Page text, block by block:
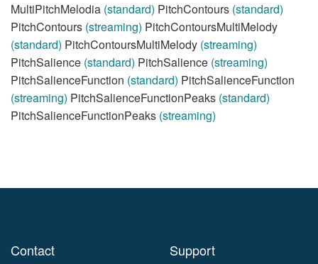
MultiPitchMelodia (standard) PitchContours (standard)
PitchContours (streaming) PitchContoursMultiMelody
(standard) PitchContoursMultiMelody (streaming)
PitchSalience (standard) PitchSalience (streaming)
PitchSalienceFunction (standard) PitchSalienceFunction
(streaming) PitchSalienceFunctionPeaks (standard)
PitchSalienceFunctionPeaks (streaming)
Contact Support